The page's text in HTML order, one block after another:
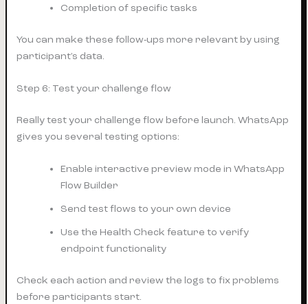
Completion of specific tasks
You can make these follow-ups more relevant by using
participant’s data.
Step 6: Test your challenge flow
Really test your challenge flow before launch. WhatsApp
gives you several testing options:
Enable interactive preview mode in WhatsApp
Flow Builder
Send test flows to your own device
Use the Health Check feature to verify
endpoint functionality
Check each action and review the logs to fix problems
before participants start.